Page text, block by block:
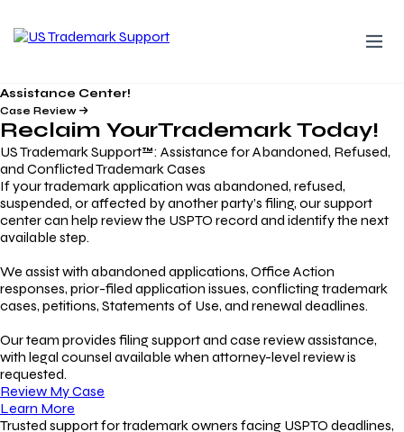
Assistance Center!
Case Review
Reclaim YourTrademarkToday!
US Trademark Support™: Assistance for Abandoned, Refused,
and Conflicted Trademark Cases
If your trademark application was abandoned, refused,
suspended, or affected by another party’s filing, our support
center can help review the USPTO record and identify the next
available step.
We assist with abandoned applications, Office Action
responses, prior-filed application issues, conflicting trademark
cases, petitions, Statements of Use, and renewal deadlines.
Our team provides filing support and case review assistance,
with legal counsel available when attorney-level review is
requested.
Review My Case
Learn More
Trusted support for trademark owners facing USPTO deadlines,